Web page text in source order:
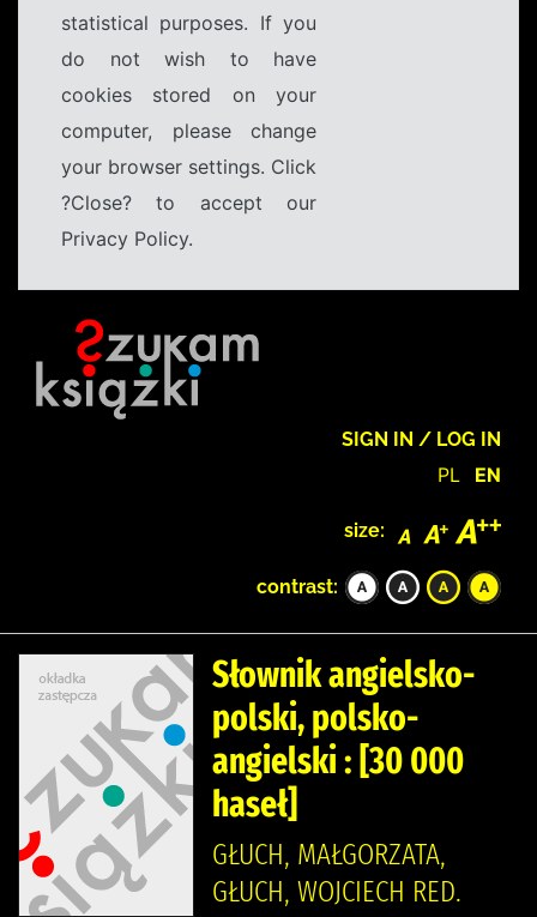
statistical purposes. If you
do not wish to have
cookies stored on your
computer, please change
your browser settings. Click
?Close? to accept our
Privacy Policy.
SIGN IN / LOG IN
PL EN
size:
contrast:
Słownik angielsko-
polski, polsko-
angielski : [30 000
haseł]
GŁUCH, MAŁGORZATA,
GŁUCH, WOJCIECH RED.